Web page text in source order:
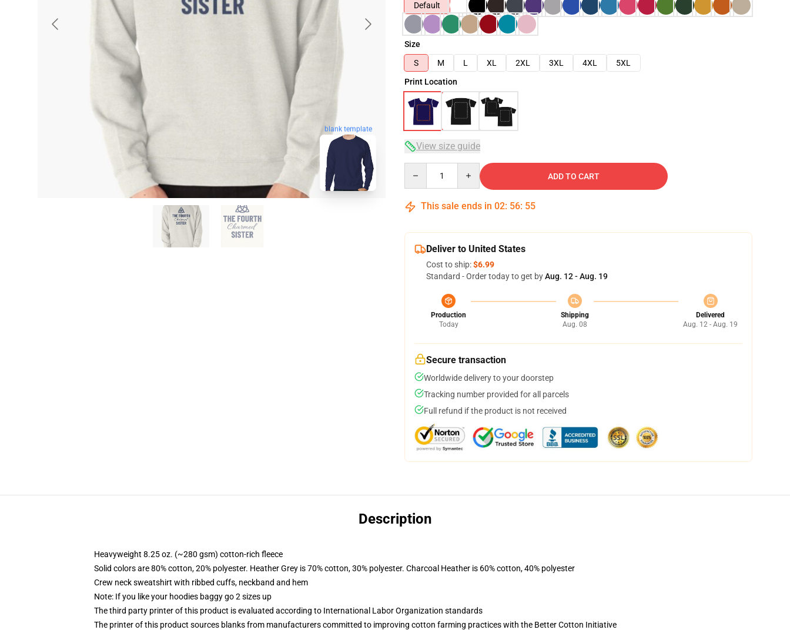
blank template
Default
Size
S
M L XL 2XL 3XL 4XL
5XL
Print Location
View size guide
ADD TO CART
This sale ends in 02: 56: 54
Deliver to United States
Cost to ship:$6.99
Standard - Order today to get byAug. 12 - Aug. 19
Production
Today
Shipping
Aug. 08
Delivered
Aug. 12 - Aug. 19
Secure transaction
Worldwide delivery to your doorstep
Tracking number provided for all parcels
Full refund if the product is not received
Description
Heavyweight 8.25 oz. (~280 gsm) cotton-rich fleece
Solid colors are 80% cotton, 20% polyester. Heather Grey is 70% cotton, 30% polyester. Charcoal Heather is 60% cotton, 40% polyester
Crew neck sweatshirt with ribbed cuffs, neckband and hem
Note: If you like your hoodies baggy go 2 sizes up
The third party printer of this product is evaluated according to International Labor Organization standards
The printer of this product sources blanks from manufacturers committed to improving cotton farming practices with the Better Cotton Initiative